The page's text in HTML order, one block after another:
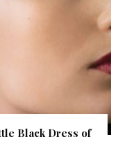
Black Dress of